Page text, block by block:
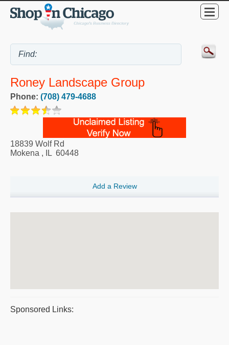
Roney Landscape Group
Phone: (708) 479-4688
18839 Wolf Rd
Mokena , IL 60448
Add a Review
Sponsored Links: